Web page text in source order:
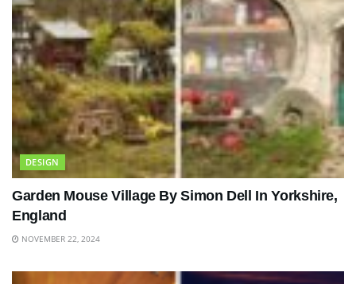
DESIGN
Garden Mouse Village By Simon Dell In Yorkshire,
England
NOVEMBER 22, 2024